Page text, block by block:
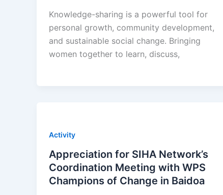
Knowledge-sharing is a powerful tool for
personal growth, community development,
and sustainable social change. Bringing
women together to learn, discuss,
Activity
Appreciation for SIHA Network’s
Coordination Meeting with WPS
Champions of Change in Baidoa